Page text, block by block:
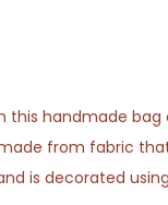
this handmade
from fabric
is decorated